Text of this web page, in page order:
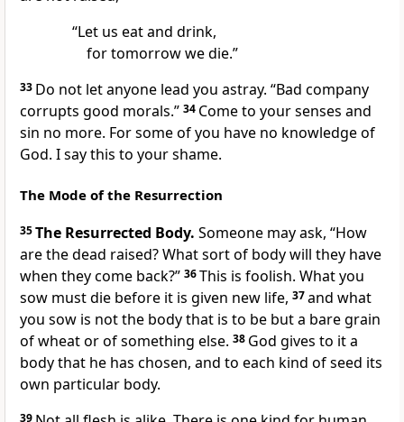
“Let us eat and drink,
for tomorrow we die.”
33 Do not let anyone lead you astray. “Bad company
corrupts good morals.” 34 Come to your senses and
sin no more. For some of you have no knowledge of
God. I say this to your shame.
The Mode of the Resurrection
35The Resurrected Body. Someone may ask, “How
are the dead raised? What sort of body will they have
when they come back?” 36This is foolish. What you
sow must die before it is given new life, 37and what
you sow is not the body that is to be but a bare grain
of wheat or of something else. 38 God gives to it a
body that he has chosen, and to each kind of seed its
own particular body.
39